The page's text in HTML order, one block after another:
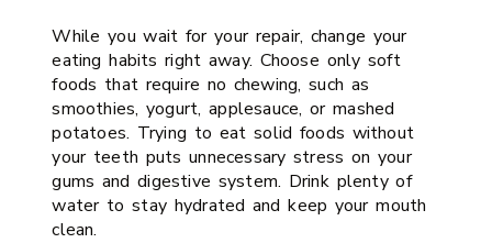
While you wait for your repair, change your
eating habits right away. Choose only soft
foods that require no chewing, such as
smoothies, yogurt, applesauce, or mashed
potatoes. Trying to eat solid foods without
your teeth puts unnecessary stress on your
gums and digestive system. Drink plenty of
water to stay hydrated and keep your mouth
clean.